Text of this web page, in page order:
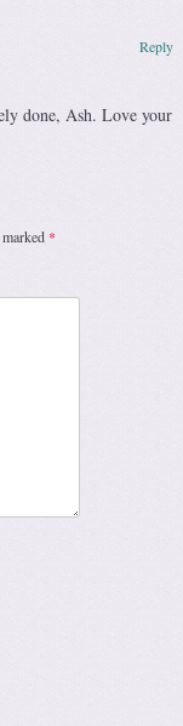
done, Ash. Love your
Reply
*